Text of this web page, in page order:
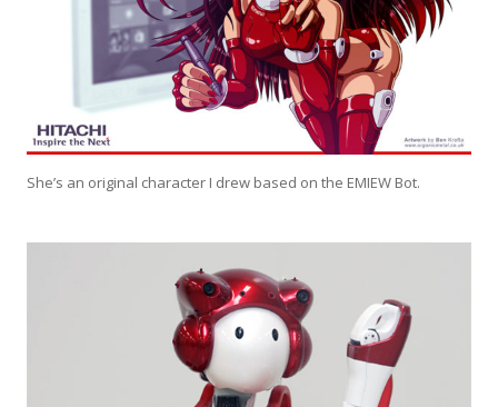
She’s an original character I drew based on the EMIEW Bot.